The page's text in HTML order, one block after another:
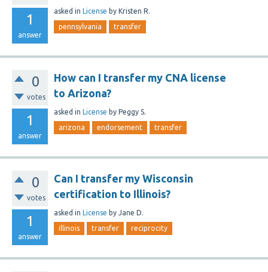
1
answer
asked in License by Kristen R.
pennsylvania transfer
0
votes
1
answer
How can I transfer my CNA license
to Arizona?
asked in License by Peggy S.
arizona endorsement transfer
0
votes
1
answer
Can I transfer my Wisconsin
certification to Illinois?
asked in License by Jane D.
illinois transfer reciprocity